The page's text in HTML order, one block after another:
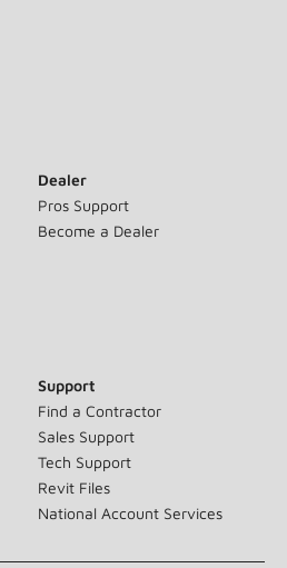
Dealer
Pros Support
Become a Dealer
Support
Find a Contractor
Sales Support
Tech Support
Revit Files
National Account Services